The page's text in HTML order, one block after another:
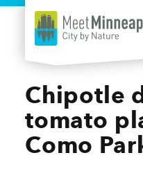
Skip to content
Chipotle
tomato
Como